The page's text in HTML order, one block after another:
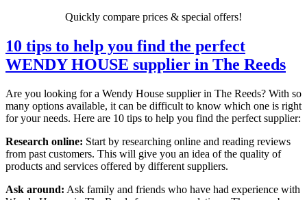
Quickly compare prices & special offers!
10 tips to help you find the perfect
WENDY HOUSE supplier in The Reeds
Are you looking for a Wendy House supplier in The Reeds? With so
many options available, it can be difficult to know which one is right
for your needs. Here are 10 tips to help you find the perfect supplier:
Research online: Start by researching online and reading reviews
from past customers. This will give you an idea of the quality of
products and services offered by different suppliers.
Ask around: Ask family and friends who have had experience with